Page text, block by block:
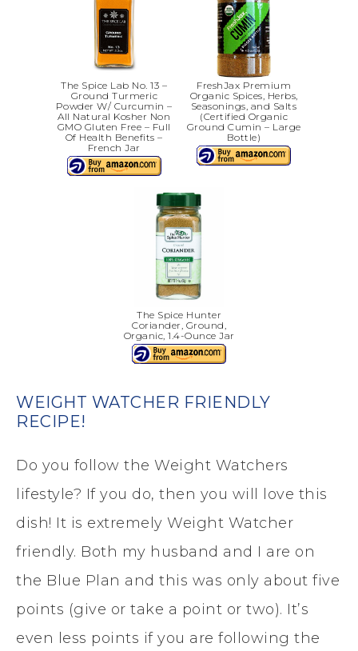
The Spice Lab No. 13 –
Ground Turmeric
Powder W/ Curcumin –
All Natural Kosher Non
GMO Gluten Free – Full
Of Health Benefits –
French Jar
FreshJax Premium
Organic Spices, Herbs,
Seasonings, and Salts
(Certified Organic
Ground Cumin – Large
Bottle)
The Spice Hunter
Coriander, Ground,
Organic, 1.4-Ounce Jar
WEIGHT WATCHER FRIENDLY
RECIPE!
Do you follow the Weight Watchers
lifestyle? If you do, then you will love this
dish! It is extremely Weight Watcher
friendly. Both my husband and I are on
the Blue Plan and this was only about five
points (give or take a point or two). It’s
even less points if you are following the